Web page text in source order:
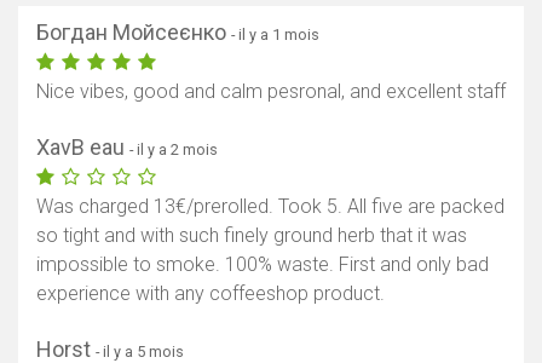
Богдан Мойсеєнко - il y a 1 mois
Nice vibes, good and calm pesronal, and excellent staff
XavB eau - il y a 2 mois
Was charged 13€/prerolled. Took 5. All five are packed
so tight and with such finely ground herb that it was
impossible to smoke. 100% waste. First and only bad
experience with any coffeeshop product.
Horst - il y a 5 mois